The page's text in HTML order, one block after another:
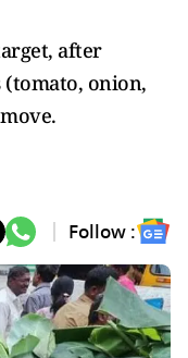
after
(tomato, onion,
Follow :